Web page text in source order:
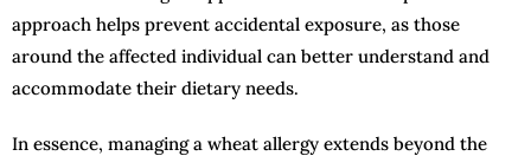
approach helps prevent accidental exposure, as those
around the affected individual can better understand and
accommodate their dietary needs.
In essence, managing a wheat allergy extends beyond the